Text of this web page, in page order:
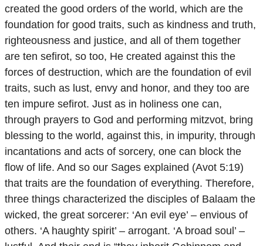
created the good orders of the world, which are the
foundation for good traits, such as kindness and truth,
righteousness and justice, and all of them together
are ten sefirot, so too, He created against this the
forces of destruction, which are the foundation of evil
traits, such as lust, envy and honor, and they too are
ten impure sefirot. Just as in holiness one can,
through prayers to God and performing mitzvot, bring
blessing to the world, against this, in impurity, through
incantations and acts of sorcery, one can block the
flow of life. And so our Sages explained (Avot 5:19)
that traits are the foundation of everything. Therefore,
three things characterized the disciples of Balaam the
wicked, the great sorcerer: ‘An evil eye’ – envious of
others. ‘A haughty spirit’ – arrogant. ‘A broad soul’ –